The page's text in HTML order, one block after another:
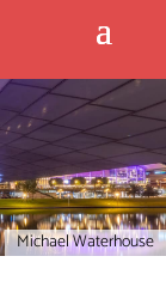
Michael Waterhouse